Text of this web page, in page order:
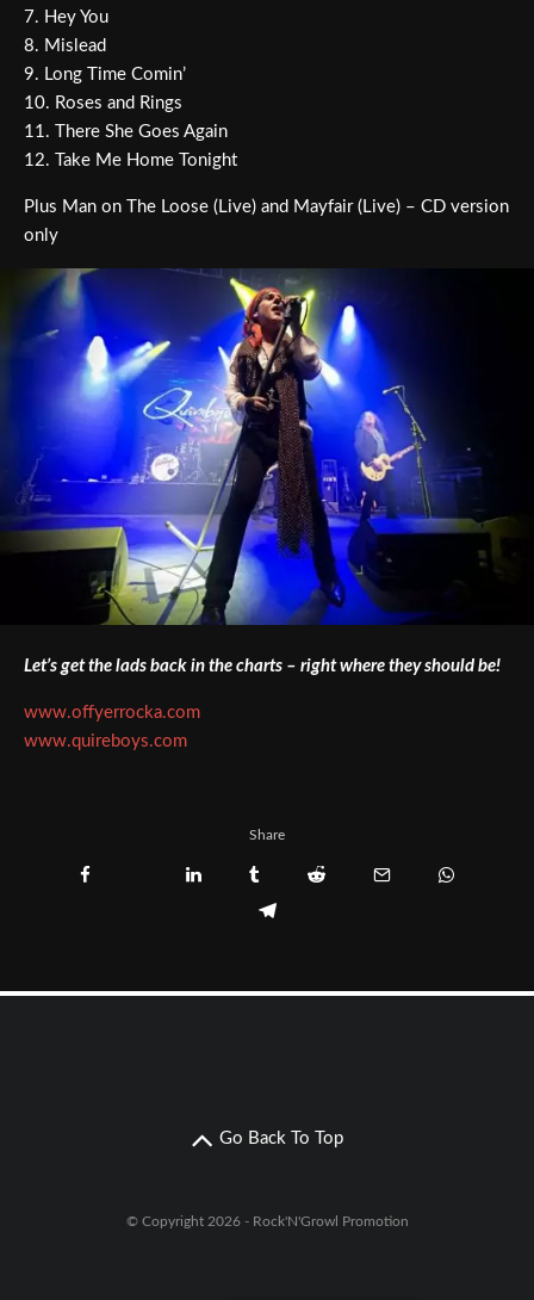
7. Hey You
8. Mislead
9. Long Time Comin’
10. Roses and Rings
11. There She Goes Again
12. Take Me Home Tonight
Plus Man on The Loose (Live) and Mayfair (Live) – CD version
only
Let’s get the lads back in the charts – right where they should be!
www.offyerrocka.com
www.quireboys.com
Share
Go Back To Top
© Copyright 2026 - Rock'N'Growl Promotion